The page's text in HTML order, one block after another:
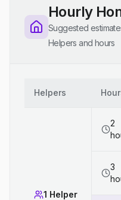
Hourly
Suggested
Helpers and hours
Helpers
1 Helper
2
3